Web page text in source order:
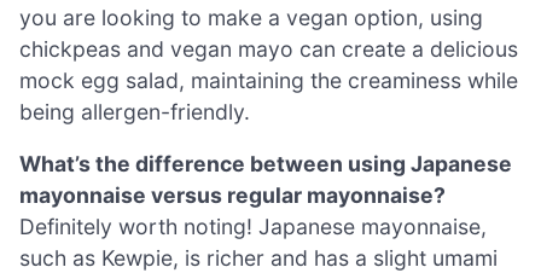
you are looking to make a vegan option, using
chickpeas and vegan mayo can create a delicious
mock egg salad, maintaining the creaminess while
being allergen-friendly.
What’s the difference between using Japanese
mayonnaise versus regular mayonnaise?
Definitely worth noting! Japanese mayonnaise,
such as Kewpie, is richer and has a slight umami